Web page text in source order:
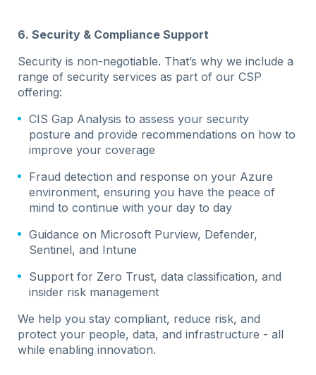
6. Security & Compliance Support
Security is non-negotiable. That’s why we include a
range of security services as part of our CSP
offering:
CIS Gap Analysis to assess your security
posture and provide recommendations on how to
improve your coverage
Fraud detection and response on your Azure
environment, ensuring you have the peace of
mind to continue with your day to day
Guidance on Microsoft Purview, Defender,
Sentinel, and Intune
Support for Zero Trust, data classification, and
insider risk management
We help you stay compliant, reduce risk, and
protect your people, data, and infrastructure - all
while enabling innovation.